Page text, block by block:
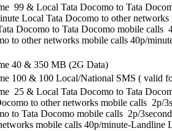
99 & Local Tata Docomo to Tata
Local Tata Docomo to other
Docomo to Tata Docomo mobile calls
to other networks mobile calls 40p/
40 & 350 MB (2G Data)
100 & 100 Local/National SMS ( valid
25 & Local Tata Docomo to Tata
to other networks mobile calls 2p/
to Tata Docomo mobile calls 2p/
mobile calls 40p/minute-Landline